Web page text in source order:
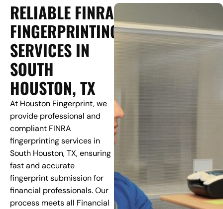
RELIABLE FINRA
FINGERPRINTING
SERVICES IN
SOUTH
HOUSTON, TX
At Houston Fingerprint, we
provide professional and
compliant FINRA
fingerprinting services in
South Houston, TX, ensuring
fast and accurate
fingerprint submission for
financial professionals. Our
process meets all Financial